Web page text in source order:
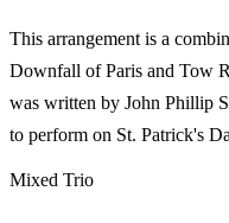
This arrangement is a
Downfall of Paris and Tow
was written by John Phillip
to perform on St. Patrick's
Mixed Trio